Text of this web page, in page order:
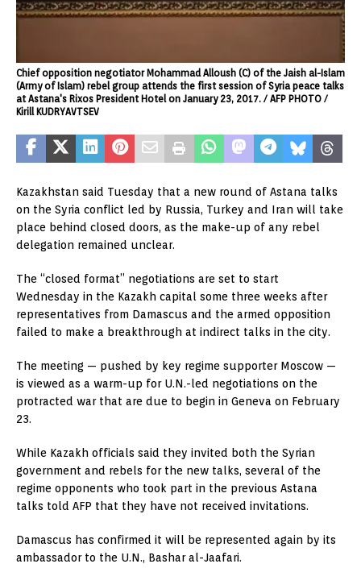
Chief opposition negotiator Mohammad Alloush (C) of the Jaish al-Islam
(Army of Islam) rebel group attends the first session of Syria peace talks
at Astana's Rixos President Hotel on January 23, 2017. / AFP PHOTO /
Kirill KUDRYAVTSEV
Kazakhstan said Tuesday that a new round of Astana talks
on the Syria conflict led by Russia, Turkey and Iran will take
place behind closed doors, as the make-up of any rebel
delegation remained unclear.
The “closed format” negotiations are set to start
Wednesday in the Kazakh capital some three weeks after
representatives from Damascus and the armed opposition
failed to make a breakthrough at indirect talks in the city.
The meeting — pushed by key regime supporter Moscow —
is viewed as a warm-up for U.N.-led negotiations on the
protracted war that are due to begin in Geneva on February
23.
While Kazakh officials said they invited both the Syrian
government and rebels for the new talks, several of the
regime opponents who took part in the previous Astana
talks told AFP that they have not received invitations.
Damascus has confirmed it will be represented again by its
ambassador to the U.N., Bashar al-Jaafari.